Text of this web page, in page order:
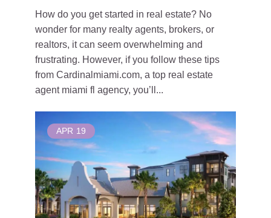
How do you get started in real estate? No
wonder for many realty agents, brokers, or
realtors, it can seem overwhelming and
frustrating. However, if you follow these tips
from Cardinalmiami.com, a top real estate
agent miami fl agency, you’ll...
APR 19